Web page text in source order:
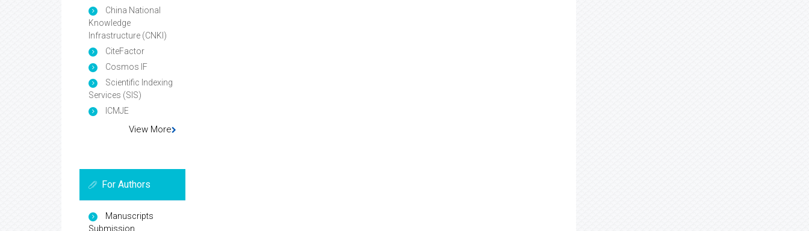
China National
Knowledge
Infrastructure (CNKI)
CiteFactor
Cosmos IF
Scientific Indexing
Services (SIS)
ICMJE
View More
For Authors
Manuscripts
Submission